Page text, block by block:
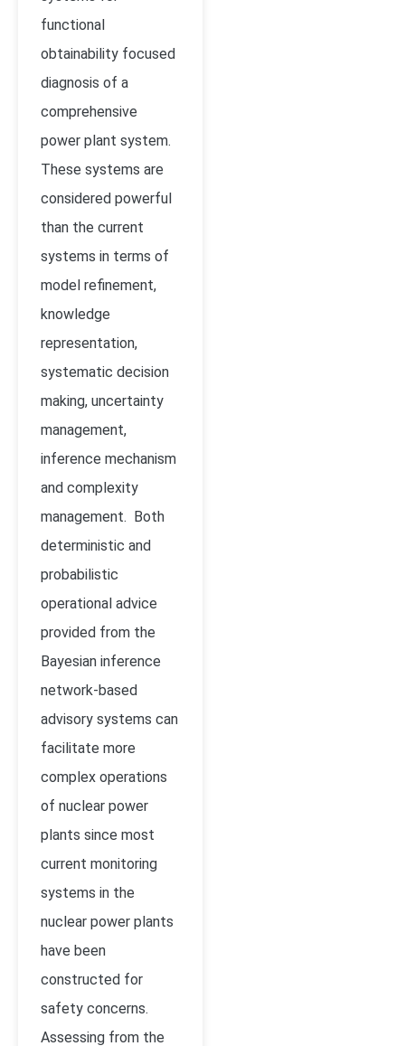
functional
obtainability focused
diagnosis of a
comprehensive
power plant system.
These systems are
considered powerful
than the current
systems in terms of
model refinement,
knowledge
representation,
systematic decision
making, uncertainty
management,
inference mechanism
and complexity
management. Both
deterministic and
probabilistic
operational advice
provided from the
Bayesian inference
network-based
advisory systems can
facilitate more
complex operations
of nuclear power
plants since most
current monitoring
systems in the
nuclear power plants
have been
constructed for
safety concerns.
Assessing from the